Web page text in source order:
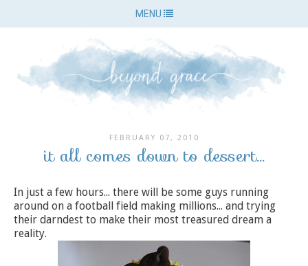
MENU
FEBRUARY 07, 2010
it all comes down to dessert...
In just a few hours... there will be some guys running
around on a football field making millions... and trying
their darndest to make their most treasured dream a
reality.